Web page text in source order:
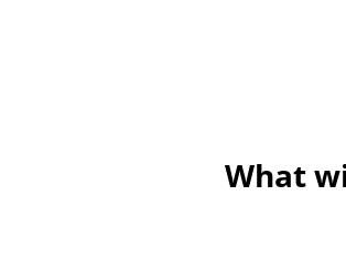
What